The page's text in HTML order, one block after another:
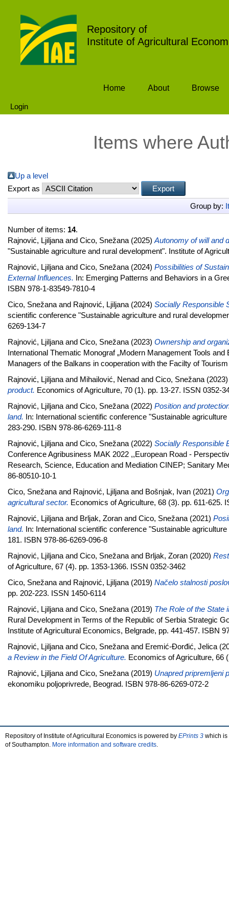
Repository of
Institute of Agricultural
Home About Browse
Login
Items where
Up a level
Export as
Group by:
Number of items: 14.
Rajnović, Ljiljana and Cico, Snežana (2025) Autonomy of will and
"Sustainable agriculture and rural development". Institute of
Rajnović, Ljiljana and Cico, Snežana (2024) Possibilities of
External Influences. In: Emerging Patterns and Behaviors in a
ISBN 978-1-83549-7810-4
Cico, Snežana and Rajnović, Ljiljana (2024) Socially Responsible
scientific conference "Sustainable agriculture and rural
6269-134-7
Rajnović, Ljiljana and Cico, Snežana (2023) Ownership and
International Thematic Monograf „Modern Management Tools
Managers of the Balkans in cooperation with the Facilty of
Rajnović, Ljiljana and Mihailović, Nenad and Cico, Snežana
product. Economics of Agriculture, 70 (1). pp. 13-27. ISSN 0352-
Rajnović, Ljiljana and Cico, Snežana (2022) Position and
land. In: International scientific conference "Sustainable
283-290. ISBN 978-86-6269-111-8
Rajnović, Ljiljana and Cico, Snežana (2022) Socially Responsible
Conference Agribusiness MAK 2022 ,,European Road -
Research, Science, Education and Mediation CINEP; Sanitary
86-80510-10-1
Cico, Snežana and Rajnović, Ljiljana and Bošnjak, Ivan (2021)
agricultural sector. Economics of Agriculture, 68 (3). pp. 611-625.
Rajnović, Ljiljana and Brljak, Zoran and Cico, Snežana (2021)
land. In: International scientific conference "Sustainable
181. ISBN 978-86-6269-096-8
Rajnović, Ljiljana and Cico, Snežana and Brljak, Zoran (2020)
of Agriculture, 67 (4). pp. 1353-1366. ISSN 0352-3462
Cico, Snežana and Rajnović, Ljiljana (2019) Načelo stalnosti
pp. 202-223. ISSN 1450-6114
Rajnović, Ljiljana and Cico, Snežana (2019) The Role of the State
Rural Development in Terms of the Republic of Serbia Strategic
Institute of Agricultural Economics, Belgrade, pp. 441-457. ISBN
Rajnović, Ljiljana and Cico, Snežana and Eremić-Đorđić, Jelica
a Review in the Field Of Agriculture. Economics of Agriculture, 66
Rajnović, Ljiljana and Cico, Snežana (2019) Unapred
ekonomiku poljoprivrede, Beograd. ISBN 978-86-6269-072-2
Repository of Institute of Agricultural Economics is powered by EPrints 3 which
of Southampton. More information and software credits.